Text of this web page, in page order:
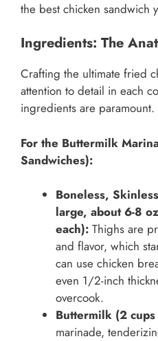
the best chicken sandwich
Ingredients: The
Crafting the ultimate fried
attention to detail in each
ingredients are paramount.
For the Buttermilk
Sandwiches):
Boneless,
large, about 6-8
each): Thighs are
and flavor, which
can use chicken
even 1/2-inch
overcook.
Buttermilk (2
marinade,